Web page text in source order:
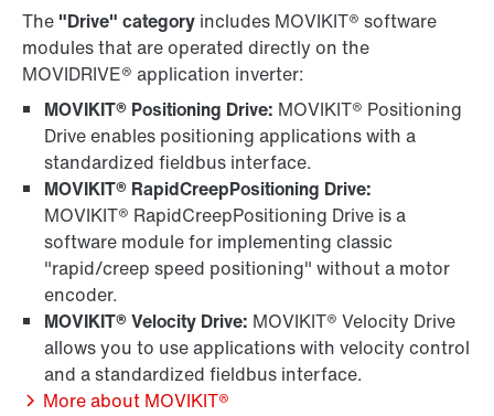
The "Drive" category includes MOVIKIT® software
modules that are operated directly on the
MOVIDRIVE® application inverter:
MOVIKIT® Positioning Drive: MOVIKIT® Positioning
Drive enables positioning applications with a
standardized fieldbus interface.
MOVIKIT® RapidCreepPositioning Drive:
MOVIKIT® RapidCreepPositioning Drive is a
software module for implementing classic
"rapid/creep speed positioning" without a motor
encoder.
MOVIKIT® Velocity Drive: MOVIKIT® Velocity Drive
allows you to use applications with velocity control
and a standardized fieldbus interface.
More about MOVIKIT®